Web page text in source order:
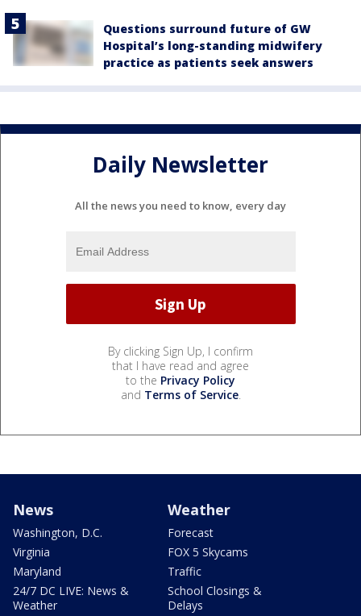
Questions surround future of GW
Hospital’s long-standing midwifery
practice as patients seek answers
Daily Newsletter
All the news you need to know, every day
By clicking Sign Up, I confirm
that I have read and agree
to the Privacy Policy
and Terms of Service.
News
Washington, D.C.
Virginia
Maryland
24/7 DC LIVE: News &
Weather
Weather
Forecast
FOX 5 Skycams
Traffic
School Closings &
Delays